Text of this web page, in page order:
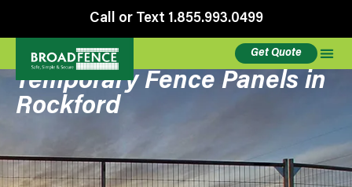
Call or Text 1.855.993.0499
Get Quote
Temporary Fence Panels in
Rockford